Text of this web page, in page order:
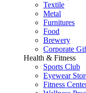
Textile
Metal
Furnitures
Food
Brewery
Corporate
Health & Fitness
Sports Club
Eyewear
Fitness